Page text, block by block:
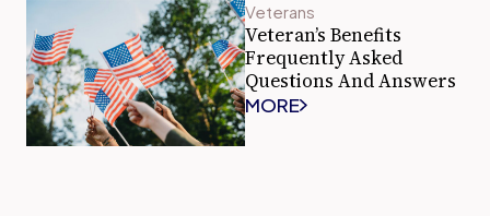
Veterans
Veteran’s Benefits
Frequently Asked
Questions And Answers
MORE